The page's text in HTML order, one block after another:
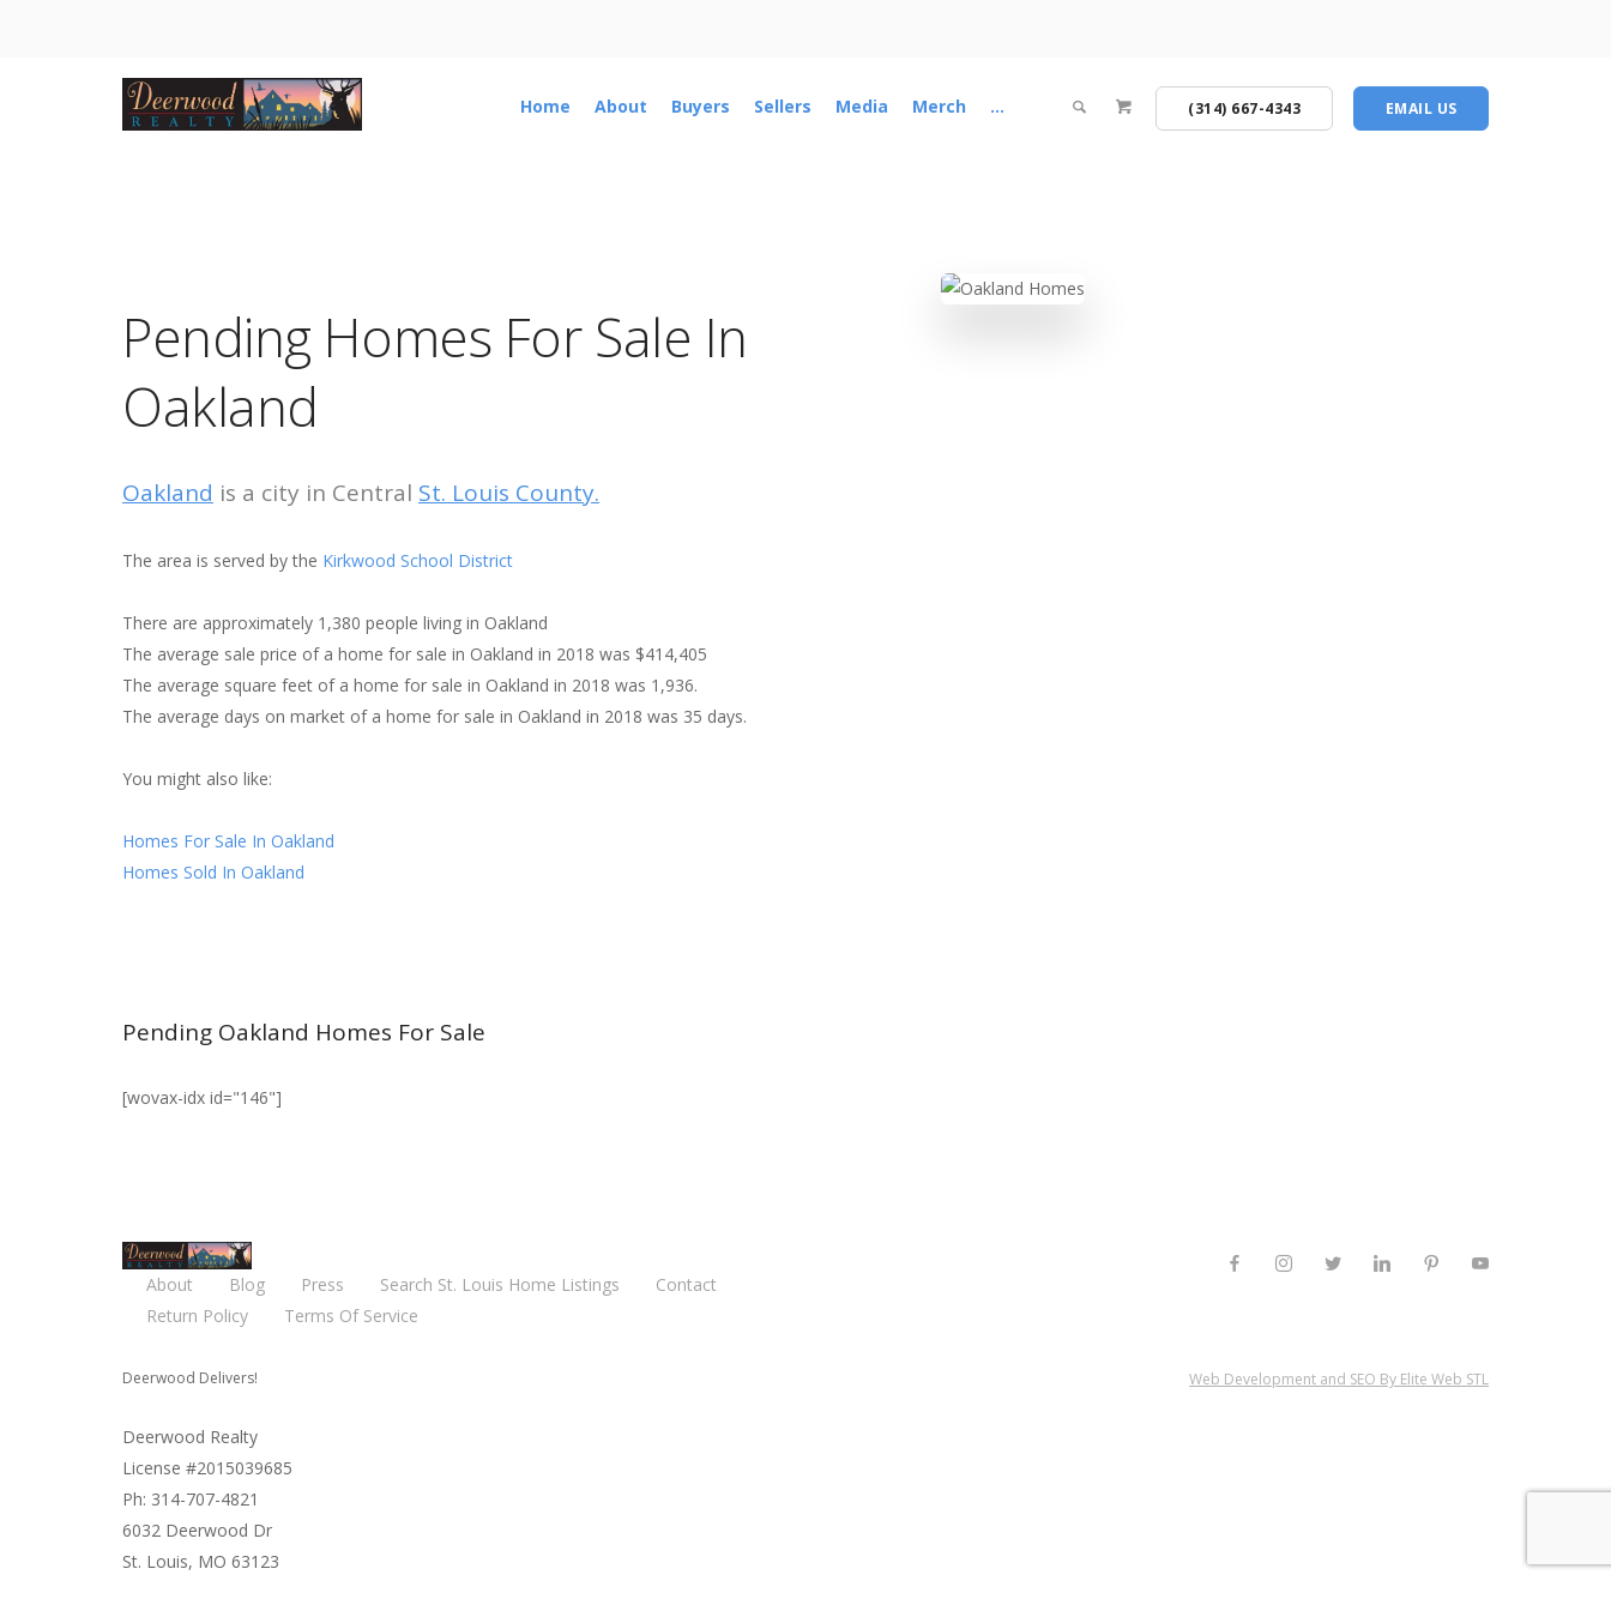
Home About Buyers Sellers Media Merch ... (314) 667-4343 EMAIL US
Pending Homes For Sale In
Oakland
Oakland is a city in Central St. Louis County.
The area is served by the Kirkwood School District
There are approximately 1,380 people living in Oakland
The average sale price of a home for sale in Oakland in 2018 was $414,405
The average square feet of a home for sale in Oakland in 2018 was 1,936.
The average days on market of a home for sale in Oakland in 2018 was 35 days.
You might also like:
Homes For Sale In Oakland
Homes Sold In Oakland
Pending Oakland Homes For Sale
[wovax-idx id="146"]
About Blog Press Search St. Louis Home Listings
Contact
Return Policy
Terms Of Service
Deerwood Delivers!
Deerwood Realty
License #2015039685
Ph: 314-707-4821
6032 Deerwood Dr
St. Louis, MO 63123
Web Development and SEO By Elite Web STL